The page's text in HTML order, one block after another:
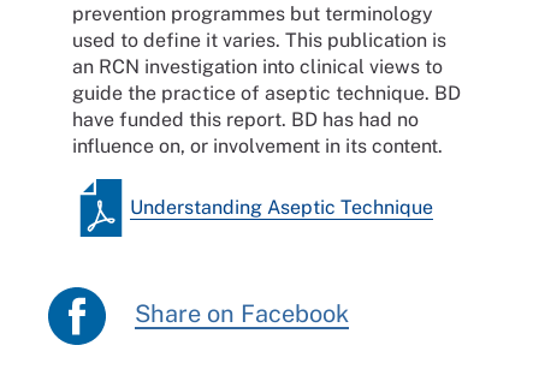
prevention programmes but terminology
used to define it varies. This publication is
an RCN investigation into clinical views to
guide the practice of aseptic technique. BD
have funded this report. BD has had no
influence on, or involvement in its content.
Understanding Aseptic Technique
Share on Facebook